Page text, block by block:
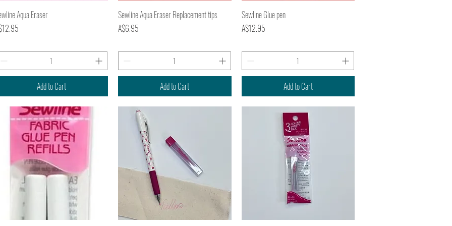
Quick View
Aqua Eraser
Add to Cart
Quick View
Sewline Aqua Eraser Replacement tips
Price
A$6.95
Add to Cart
Quick View
Sewline Glue pen
Price
A$12.95
Add to Cart